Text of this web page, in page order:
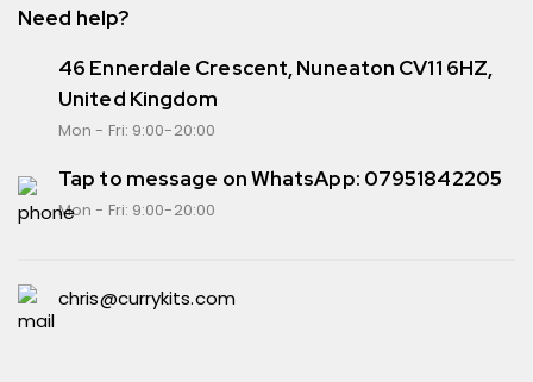
Need help?
46 Ennerdale Crescent, Nuneaton CV11 6HZ,
United Kingdom
Mon - Fri: 9:00-20:00
Tap to message on WhatsApp: 07951842205
Mon - Fri: 9:00-20:00
chris@currykits.com